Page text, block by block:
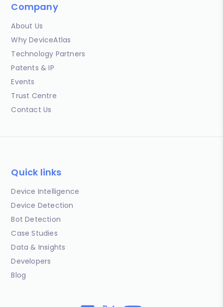
Company
About Us
Why DeviceAtlas
Technology Partners
Patents & IP
Events
Trust Centre
Contact Us
Quick links
Device Intelligence
Device Detection
Bot Detection
Case Studies
Data & Insights
Developers
Blog